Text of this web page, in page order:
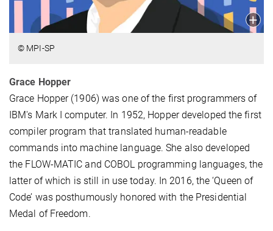
© MPI-SP
Grace Hopper
Grace Hopper (1906) was one of the first programmers of
IBM's Mark I computer. In 1952, Hopper developed the first
compiler program that translated human-readable
commands into machine language. She also developed
the FLOW-MATIC and COBOL programming languages, the
latter of which is still in use today. In 2016, the ‘Queen of
Code’ was posthumously honored with the Presidential
Medal of Freedom.